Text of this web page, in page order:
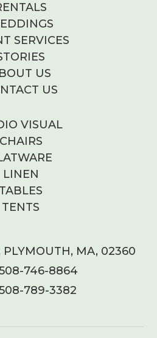
SERVICES
US
US
VISUAL
CHAIRS
LINEN
TABLES
TENTS
PLYMOUTH, MA, 02360
746-8864
789-3382